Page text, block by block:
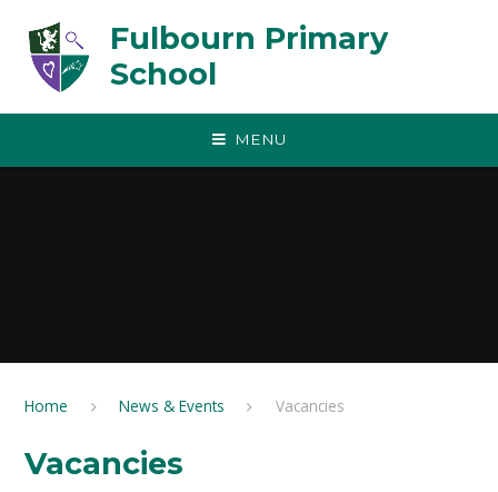
Fulbourn Primary
School
MENU
Home News & Events Vacancies
Vacancies